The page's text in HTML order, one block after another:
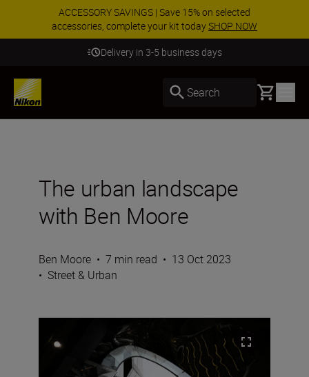
ACCESSORY SAVINGS | Save 15% on selected
accessories, complete your kit todaySHOP NOW
Delivery in 3-5 business days
Search Basket
The urban landscape
with Ben Moore
Ben Moore • 7 min read • 13 Oct 2023
• Street & Urban